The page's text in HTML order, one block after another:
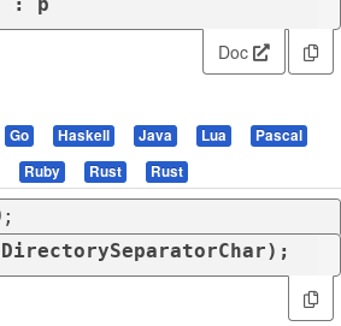
Doc
Go Haskell Java Lua
Pascal
Ruby Rust Rust